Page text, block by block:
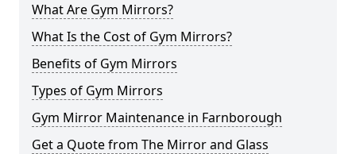
What Are Gym Mirrors?
What Is the Cost of Gym Mirrors?
Benefits of Gym Mirrors
Types of Gym Mirrors
Gym Mirror Maintenance in Farnborough
Get a Quote from The Mirror and Glass